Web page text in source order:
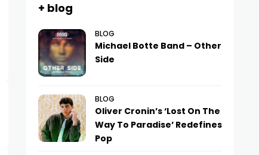
+ blog
BLOG
Michael Botte Band – Other
Side
BLOG
Oliver Cronin’s ‘Lost On The
Way To Paradise’ Redefines
Pop